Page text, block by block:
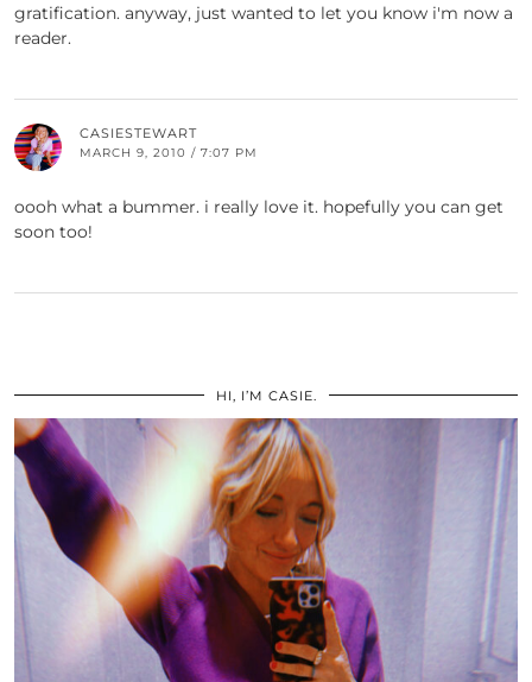
gratification. anyway, just wanted to let you know i'm now a
reader.
CASIESTEWART
MARCH 9, 2010 / 7:07 PM
oooh what a bummer. i really love it. hopefully you can get
soon too!
HI, I’M CASIE.